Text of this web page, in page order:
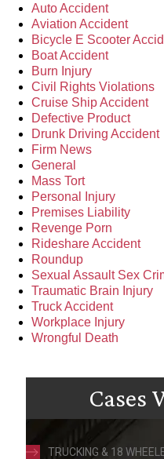
Auto Accident
Aviation Accident
Bicycle E Scooter
Boat Accident
Burn Injury
Civil Rights Violations
Cruise Ship Accident
Defective Product
Drunk Driving Accident
Firm News
General
Mass Tort
Personal Injury
Premises Liability
Revenge Porn
Rideshare Accident
Roundup
Sexual Assault Sex
Traumatic Brain Injury
Truck Accident
Workplace Injury
Wrongful Death
Cases
TRUCKING & 18